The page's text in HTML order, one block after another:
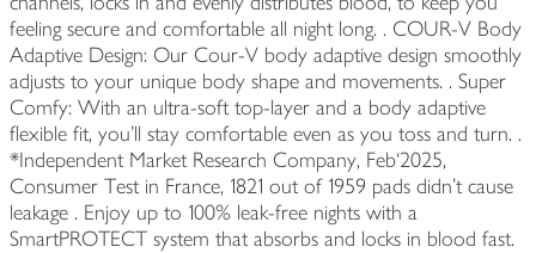
feeling secure and comfortable all night long. ​. COUR-V Body
Adaptive Design: Our Cour-V body adaptive design smoothly
adjusts to your unique body shape and movements. ​. Super
Comfy: With an ultra-soft top-layer and a body adaptive
flexible fit, you’ll stay comfortable even as you toss and turn. ​.
*Independent Market Research Company, Feb`2025,
Consumer Test in France, 1821 out of 1959 pads didn’t cause
leakage ​. Enjoy up to 100% leak-free nights with a
SmartPROTECT system that absorbs and locks in blood fast.